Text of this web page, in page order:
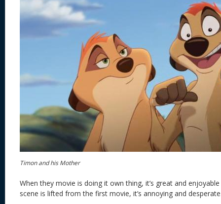
Timon and his Mother
When they movie is doing it own thing, it’s great and
scene is lifted from the first movie, it’s annoying and